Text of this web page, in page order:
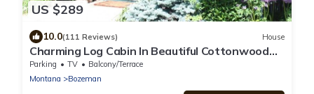
US $289
10.0(111 Reviews) House
Charming Log Cabin In Beautiful Cottonwood
Canyon, Just Outside of Bozeman
Parking TV
Balcony/Terrace
Montana
Bozeman